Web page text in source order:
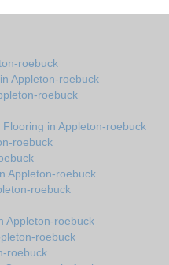
roebuck
Appleton-roebuck
roebuck
in Appleton-roebuck
roebuck
Appleton-roebuck
roebuck
Appleton-roebuck
roebuck
roebuck